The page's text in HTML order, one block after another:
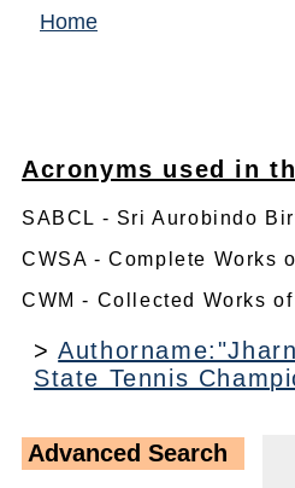
Home
Acronyms used in
SABCL - Sri Aurobindo
CWSA - Complete Works
CWM - Collected Works
>
State Tennis
Advanced Search